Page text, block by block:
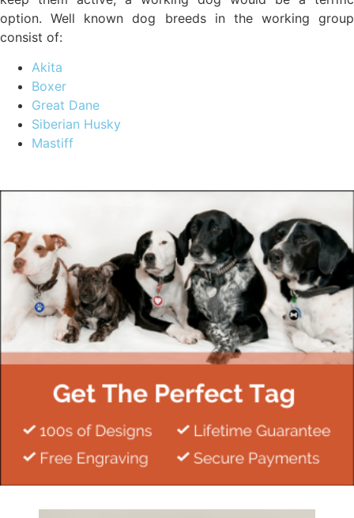
option. Well known dog breeds in the working group
consist of:
Akita
Boxer
Great Dane
Siberian Husky
Mastiff